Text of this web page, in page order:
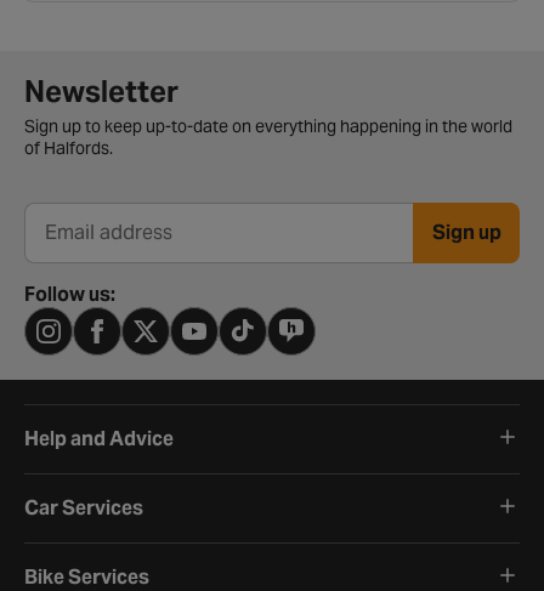
Newsletter signup form
Newsletter
Sign up to keep up-to-date on everything happening in the world
of Halfords.
Email address Sign up
Follow us:
Help and Advice
Car Services
Bike Services